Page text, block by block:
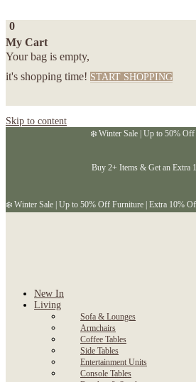
0
My Cart
Your bag is empty,
it's shopping time! START SHOPPING
Skip to content
❄️ Winter Sale | Up to 50%
Buy 2+ Items & Get an Extra
❄️ Winter Sale | Up to 50% Off Furniture | Extra 10%
New In
Living
Sofa & Lounges
Armchairs
Coffee Tables
Side Tables
Entertainment Units
Console Tables